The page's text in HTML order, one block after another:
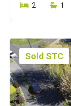
2 1
Sold STC